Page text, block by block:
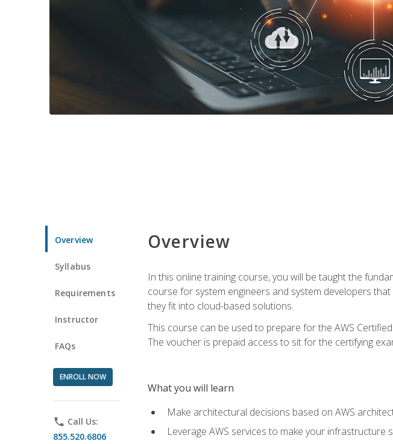
Overview
Syllabus
Requirements
Instructor
FAQs
ENROLL NOW
phone Call Us:
855.520.6806
Overview
In this online training course, you will be taught the
course for system engineers and system developers
they fit into cloud-based solutions.
This course can be used to prepare for the AWS
The voucher is prepaid access to sit for the certifying
What you will learn
Make architectural decisions based on AWS
Leverage AWS services to make your infrastructure